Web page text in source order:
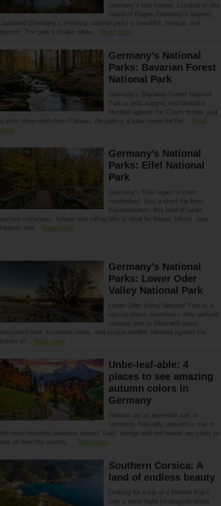
Germany’s last frontier. Located on the
island of Rügen (Germany’s largest),
Jasmund (Germany’s smallest national park) is beautiful, tranquil, and
historic. The park’s chalky white… Read more
Germany’s National
Parks: Bavarian Forest
National Park
Germany’s Bavarian Forest National
Park is wild, rugged, and beautiful.
Nestled against the Czech border, just
a short drive north from Passau, the park is a safe haven for the… Read
more
Germany’s National
Parks: Eifel National
Park
Germany’s Eifel region is often
overlooked. Just a short trip from
Kaiserslautern, this land of lakes,
ancient volcanoes, forests and rolling hills is ideal for bikers, hikers, road
trippers and… Read more
Germany’s National
Parks: Lower Oder
Valley National Park
Lower Oder Valley National Park is a
special place. Germany’s only wetland
national park is filled with water,
reclaimed land, incredible views, and unique wildlife. Nestled against the
border of… Read more
Unbe-leaf-able: 4
places to see amazing
autumn colors in
Germany
Forests are an essential part of
Germany. Naturally, autumn is one of
the most beautiful seasons around. Gold, orange and red leaves are yours to
see all over the country…. Read more
Southern Corsica: A
land of endless beauty
Looking for a trip of a lifetime that’s
only a short flight (or long-ish drive)